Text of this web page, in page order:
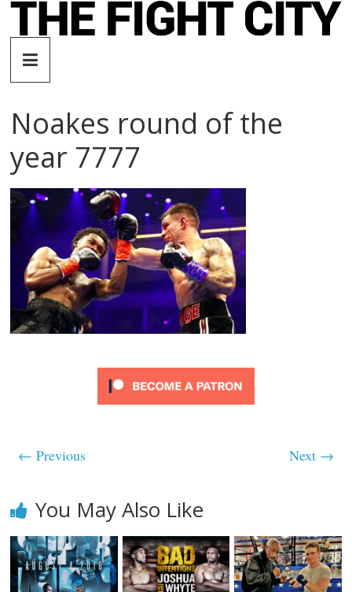
Skip
The
Fight
City
An
independent
boxing
website
Noakes round of the
year 7777
← Previous Next →
You May Also Like